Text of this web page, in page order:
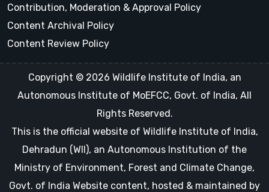
Contribution, Moderation & Approval Policy
Content Archival Policy
Content Review Policy
Copyright © 2026 Wildlife Institute of India, an
Autonomous Institute of MoEFCC, Govt. of India, All
Rights Reserved.
This is the official website of Wildlife Institute of India,
Dehradun (WII), an Autonomous Institution of the
Ministry of Environment, Forest and Climate Change,
Govt. of India Website content, hosted & maintained by